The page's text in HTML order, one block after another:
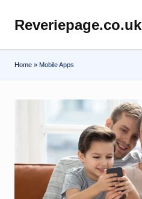
content
Reveriepage.co.uk
Home » Mobile Apps